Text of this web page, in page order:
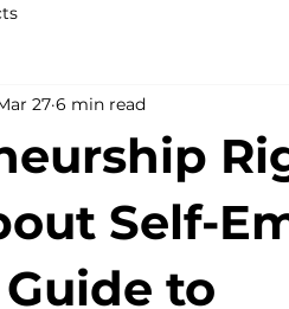
Self-
Guide to
27 6 min read